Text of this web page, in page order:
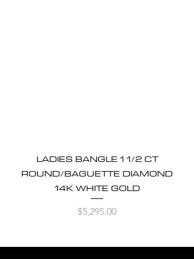
LADIES BANGLE 1 1/2 CT
ROUND/BAGUETTE DIAMOND
14K WHITE GOLD
Price
$5,295.00